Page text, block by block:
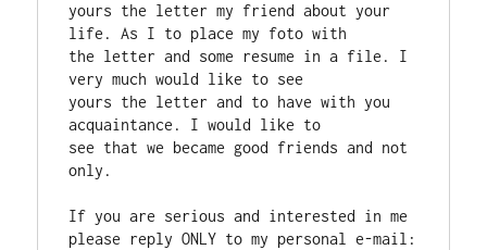
yours the letter my friend about your
life. As I to place my foto with
the letter and some resume in a file. I
very much would like to see
yours the letter and to have with you
acquaintance. I would like to
see that we became good friends and not
only.
If you are serious and interested in me
please reply ONLY to my personal e-mail: